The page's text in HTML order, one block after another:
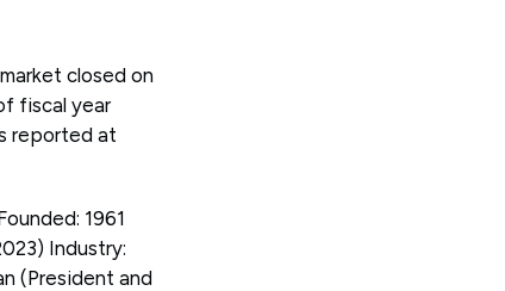
closed on
fiscal year
reported at
1961
Industry:
(President and